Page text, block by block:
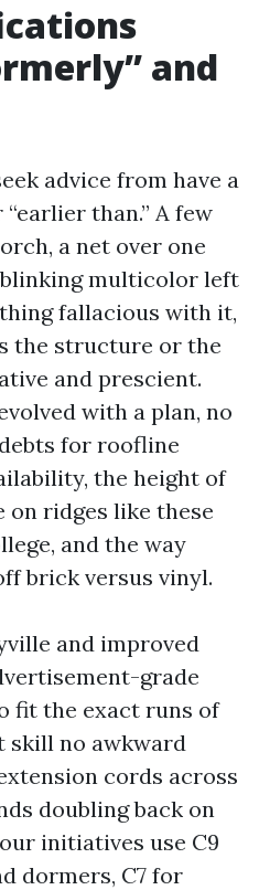
and
advice from have a
than.” A few
a net over one
blinking multicolor left
fallacious with it,
the structure or the
and prescient.
with a plan, no
for roofline
the height of
on ridges like these
and the way
brick versus vinyl.
and improved
grade
fit the exact runs of
skill no awkward
cords across
doubling back on
initiatives use C9
dormers, C7 for